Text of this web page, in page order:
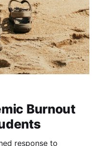
Burnout
response to